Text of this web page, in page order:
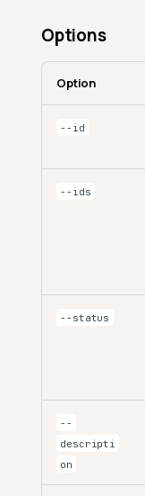
Options
Option
--id
--ids
--status
--
descripti
on